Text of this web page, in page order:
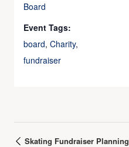
Board
Event Tags:
board, Charity,
fundraiser
Skating Fundraiser Planning